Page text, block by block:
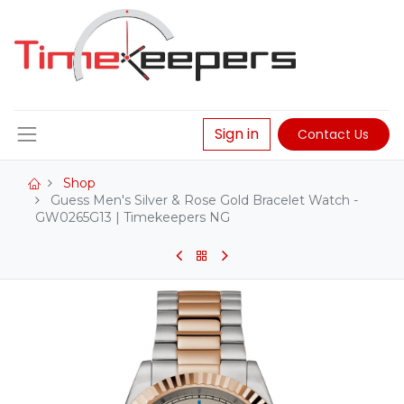
Sign in Contact Us
Shop
Guess Men's Silver & Rose Gold Bracelet Watch -
GW0265G13 | Timekeepers NG